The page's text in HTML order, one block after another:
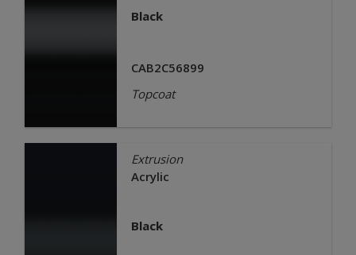
Black
CAB2C56899
Topcoat
Extrusion
Acrylic
Black